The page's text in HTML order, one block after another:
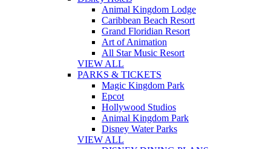
Animal Kingdom Lodge
Caribbean Beach Resort
Grand Floridian Resort
Art of Animation
All Star Music Resort
VIEW ALL
PARKS & TICKETS
Magic Kingdom Park
Epcot
Hollywood Studios
Animal Kingdom Park
Disney Water Parks
VIEW ALL